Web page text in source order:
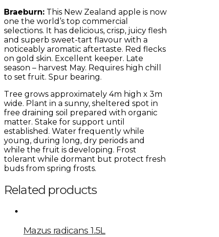
Braeburn: This New Zealand apple is now
one the world’s top commercial
selections. It has delicious, crisp, juicy flesh
and superb sweet-tart flavour with a
noticeably aromatic aftertaste. Red flecks
on gold skin. Excellent keeper. Late
season – harvest May. Requires high chill
to set fruit. Spur bearing.
Tree grows approximately 4m high x 3m
wide. Plant in a sunny, sheltered spot in
free draining soil prepared with organic
matter. Stake for support until
established. Water frequently while
young, during long, dry periods and
while the fruit is developing. Frost
tolerant while dormant but protect fresh
buds from spring frosts.
Related products
Mazus radicans 1.5L